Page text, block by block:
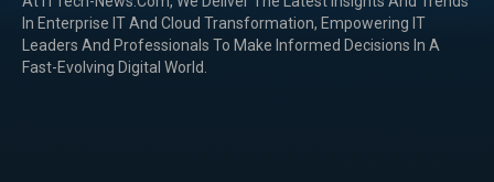
In Enterprise IT And Cloud Transformation, Empowering IT
Leaders And Professionals To Make Informed Decisions In A
Fast-Evolving Digital World.